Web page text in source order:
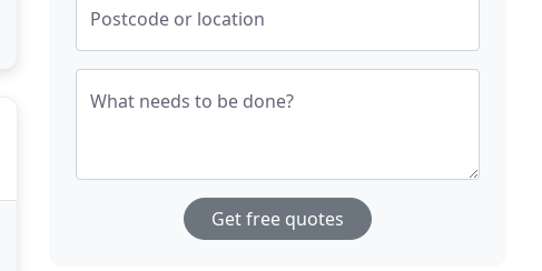
Postcode or location
What needs to be done?
Get free quotes